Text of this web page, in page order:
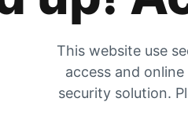
This website use
access and
security solution.